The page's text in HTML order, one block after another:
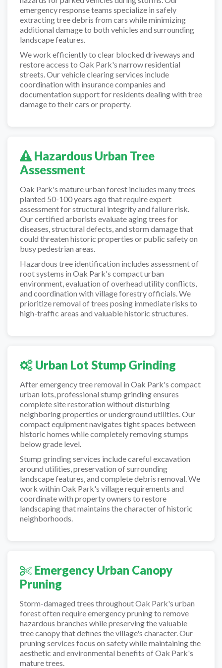
emergency response teams specialize in safely
extracting tree debris from cars while minimizing
additional damage to both vehicles and surrounding
landscape features.
We work efficiently to clear blocked driveways and
restore access to Oak Park's narrow residential
streets. Our vehicle clearing services include
coordination with insurance companies and
documentation support for residents dealing with tree
damage to their cars or property.
Hazardous Urban Tree
Assessment
Oak Park's mature urban forest includes many trees
planted 50-100 years ago that require expert
assessment for structural integrity and failure risk.
Our certified arborists evaluate aging trees for
diseases, structural defects, and storm damage that
could threaten historic properties or public safety on
busy pedestrian areas.
Hazardous tree identification includes assessment of
root systems in Oak Park's compact urban
environment, evaluation of overhead utility conflicts,
and coordination with village forestry officials. We
prioritize removal of trees posing immediate risks to
high-traffic areas and valuable historic structures.
Urban Lot Stump Grinding
After emergency tree removal in Oak Park's compact
urban lots, professional stump grinding ensures
complete site restoration without disturbing
neighboring properties or underground utilities. Our
compact equipment navigates tight spaces between
historic homes while completely removing stumps
below grade level.
Stump grinding services include careful excavation
around utilities, preservation of surrounding
landscape features, and complete debris removal. We
work within Oak Park's village requirements and
coordinate with property owners to restore
landscaping that maintains the character of historic
neighborhoods.
Emergency Urban Canopy
Pruning
Storm-damaged trees throughout Oak Park's urban
forest often require emergency pruning to remove
hazardous branches while preserving the valuable
tree canopy that defines the village's character. Our
pruning services focus on safety while maintaining the
aesthetic and environmental benefits of Oak Park's
mature trees.